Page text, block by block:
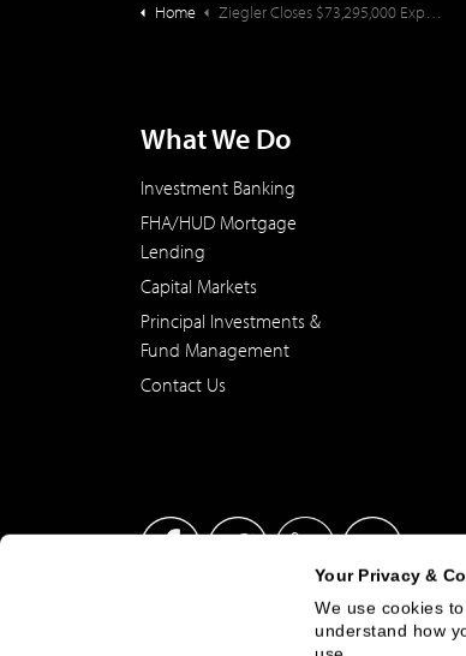
Your Privacy &
We use cookies
understand how
Home Ziegler Closes $73,295,000 Expansion Financing for Penick Village
What We Do
Investment Banking
FHA/HUD Mortgage
Lending
Capital Markets
Principal Investments &
Fund Management
Contact Us
This site has been published in the United